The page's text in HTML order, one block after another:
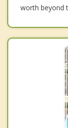
worth beyond